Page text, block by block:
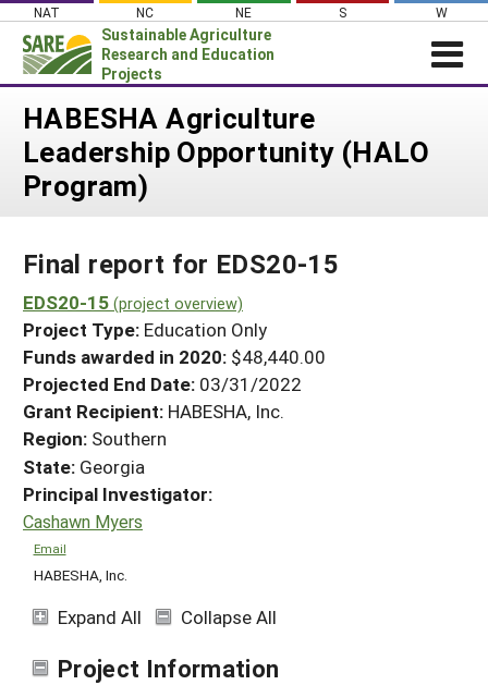
Skip
content
NAT NC NE S W
Sustainable Agriculture
Research and Education
Projects
Login
News
About SARE
Projects Home
Search Projects
Search Project Coordinators
WHAT WE DO
WHERE WE WORK
GRANTS
RESOURCES & LEARNING
HELP
HABESHA Agriculture
Leadership Opportunity (HALO
Program)
Final report for EDS20-15
EDS20-15 (project overview)
Project Type: Education Only
Funds awarded in 2020: $48,440.00
Projected End Date: 03/31/2022
Grant Recipient: HABESHA, Inc.
Region: Southern
State: Georgia
Principal Investigator:
Cashawn Myers
Email
HABESHA, Inc.
Expand All Collapse All
Project Information